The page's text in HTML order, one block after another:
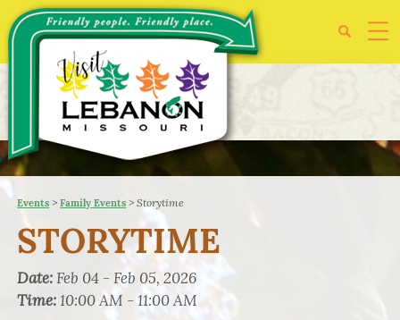
Events >Family Events >Storytime
STORYTIME
Date:Feb 04 - Feb 05, 2026
Time:10:00 AM - 11:00 AM